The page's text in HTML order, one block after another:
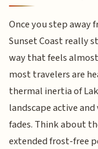
Once you step away
Sunset Coast really
way that feels
most travelers are
thermal inertia of
landscape active
fades. Think about
extended frost-free